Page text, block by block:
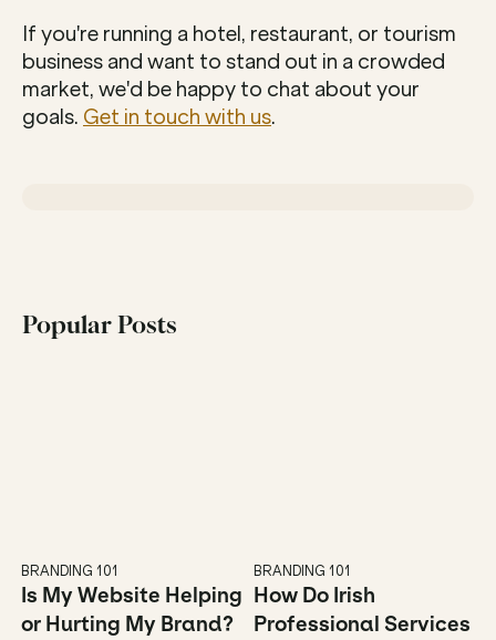
If you're running a hotel, restaurant, or tourism
business and want to stand out in a crowded
market, we'd be happy to chat about your
goals. Get in touch with us.
Popular Posts
Is My Website Helping
or Hurting My Brand?
BRANDING 101
How Do Irish
Professional Services
BRANDING 101